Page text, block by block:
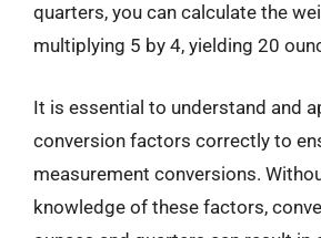
quarters, you can calculate the
multiplying 5 by 4, yielding 20
It is essential to understand and
conversion factors correctly to
measurement conversions.
knowledge of these factors,